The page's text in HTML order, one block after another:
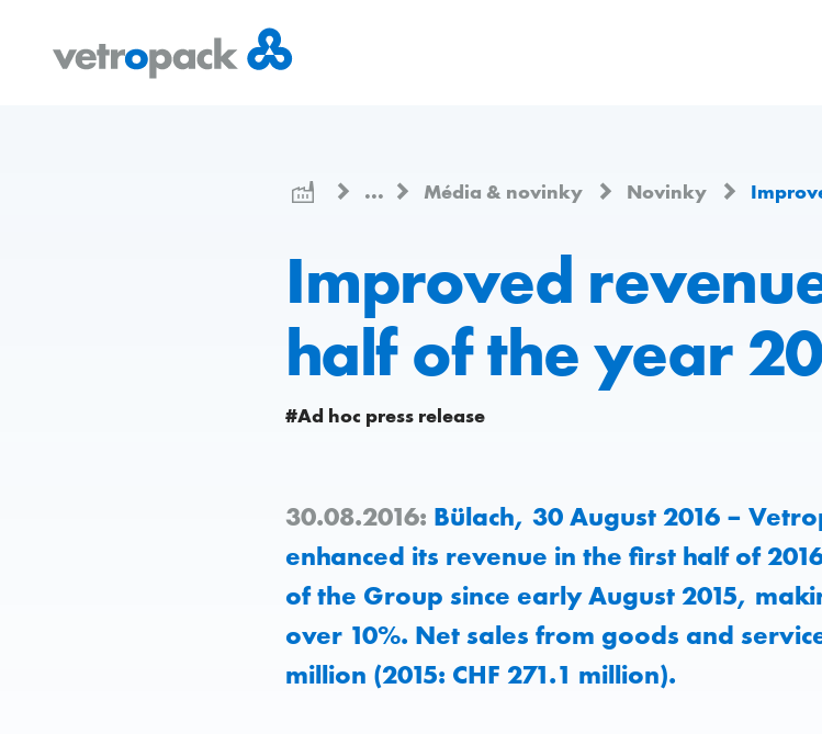
... Média & novinky Novinky
Improved
half of the year
#Ad hoc press release
30.08.2016: Bülach, 30 August 2016 –
enhanced its revenue in the first half of
of the Group since early August 2015,
over 10%. Net sales from goods and
million (2015: CHF 271.1 million).